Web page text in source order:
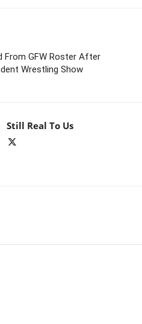
From GFW Roster After
Wrestling Show
Still Real To Us